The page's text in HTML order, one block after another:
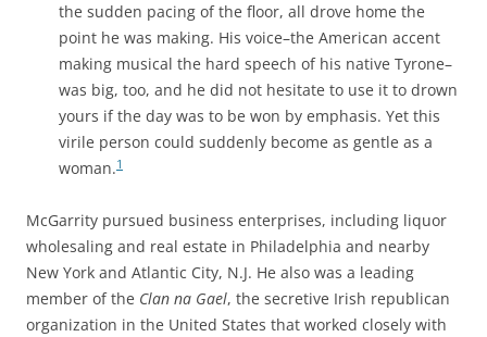
the sudden pacing of the floor, all drove home the
point he was making. His voice–the American accent
making musical the hard speech of his native Tyrone–
was big, too, and he did not hesitate to use it to drown
yours if the day was to be won by emphasis. Yet this
virile person could suddenly become as gentle as a
woman.1
McGarrity pursued business enterprises, including liquor
wholesaling and real estate in Philadelphia and nearby
New York and Atlantic City, N.J. He also was a leading
member of the Clan na Gael, the secretive Irish republican
organization in the United States that worked closely with